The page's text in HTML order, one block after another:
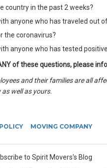
country in the past 2 weeks?
anyone who has traveled out
the coronavirus?
anyone who has tested
of these questions, please
and their families are all
well as yours.
MOVING COMPANY
to Spirit Movers's Blog